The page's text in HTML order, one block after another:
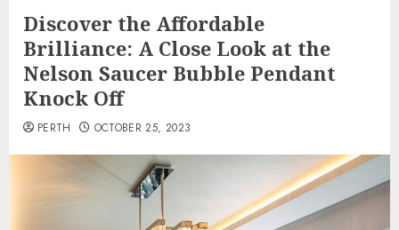
Discover the Affordable
Brilliance: A Close Look at the
Nelson Saucer Bubble Pendant
Knock Off
PERTH OCTOBER 25, 2023